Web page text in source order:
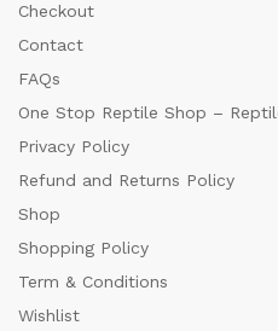
Checkout
Contact
FAQs
One Stop Reptile Shop –
Privacy Policy
Refund and Returns Policy
Shop
Shopping Policy
Term & Conditions
Wishlist